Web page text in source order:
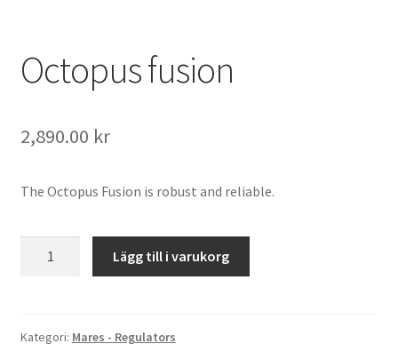
Octopus fusion
2,890.00 kr
The Octopus Fusion is robust and reliable.
Lägg till i varukorg
Kategori: Mares - Regulators